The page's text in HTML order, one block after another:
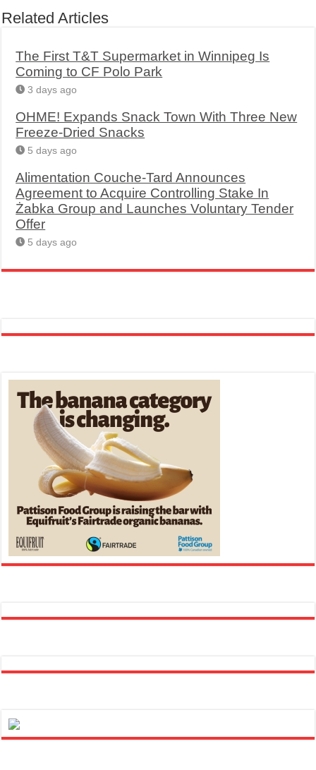
Related Articles
The First T&T Supermarket in Winnipeg Is
Coming to CF Polo Park
3 days ago
OHME! Expands Snack Town With Three New
Freeze-Dried Snacks
5 days ago
Alimentation Couche-Tard Announces
Agreement to Acquire Controlling Stake In
Żabka Group and Launches Voluntary Tender
Offer
5 days ago